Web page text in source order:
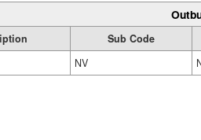
Sub Code
NV